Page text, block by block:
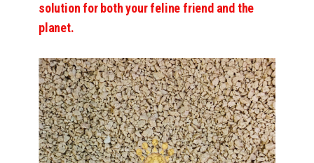
solution for both your feline friend and the
planet.